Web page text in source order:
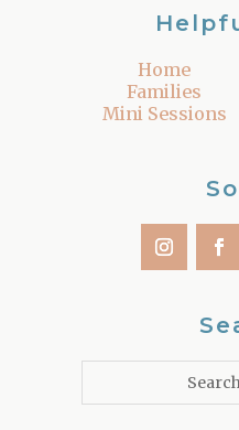
Home
Families
Mini Sessions